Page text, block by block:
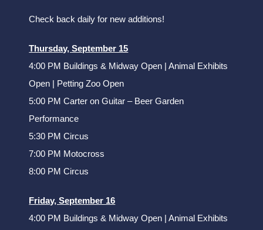
Check back daily for new additions!
Thursday, September 15
4:00 PM Buildings & Midway Open | Animal Exhibits
Open | Petting Zoo Open
5:00 PM Carter on Guitar – Beer Garden
Performance
5:30 PM Circus
7:00 PM Motocross
8:00 PM Circus
Friday, September 16
4:00 PM Buildings & Midway Open | Animal Exhibits